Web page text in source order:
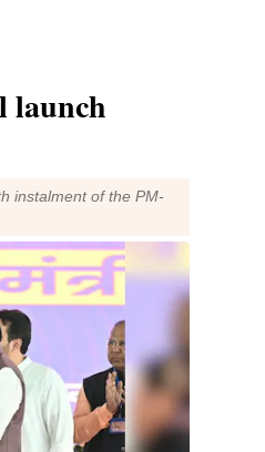
launch
instalment of the PM-